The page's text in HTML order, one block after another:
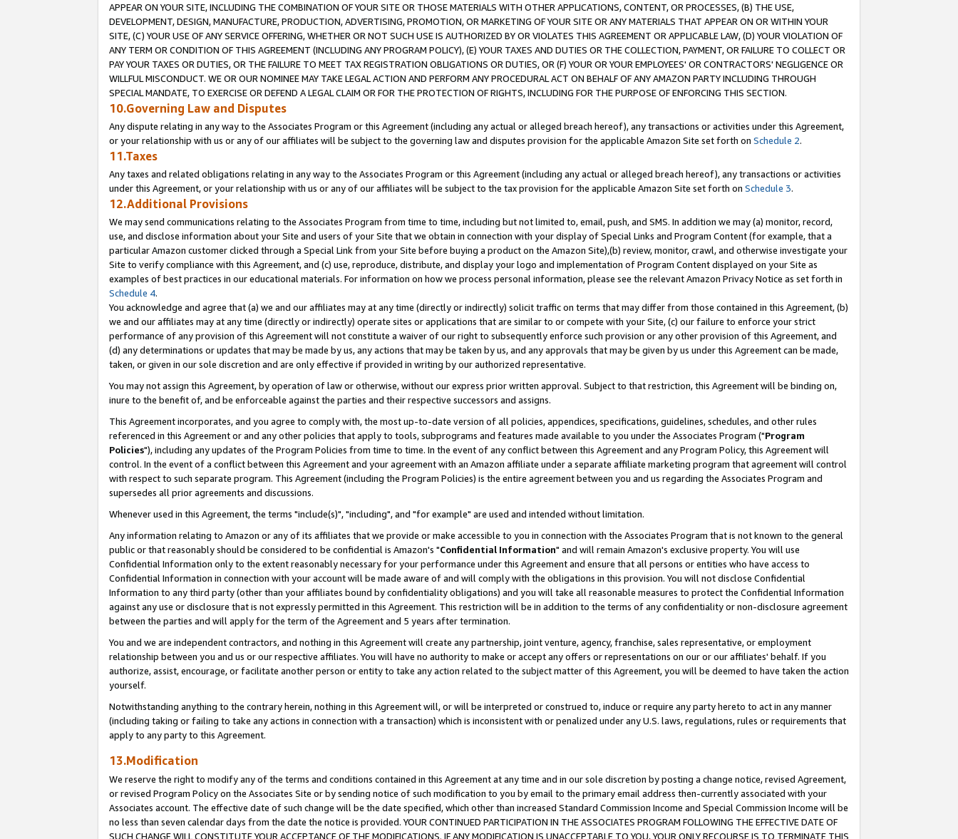
APPEAR ON YOUR SITE, INCLUDING THE COMBINATION OF YOUR SITE OR THOSE MATERIALS WITH OTHER APPLICATIONS, CONTENT, OR PROCESSES, (B) THE USE,
DEVELOPMENT, DESIGN, MANUFACTURE, PRODUCTION, ADVERTISING, PROMOTION, OR MARKETING OF YOUR SITE OR ANY MATERIALS THAT APPEAR ON OR WITHIN YOUR
SITE, (C) YOUR USE OF ANY SERVICE OFFERING, WHETHER OR NOT SUCH USE IS AUTHORIZED BY OR VIOLATES THIS AGREEMENT OR APPLICABLE LAW, (D) YOUR VIOLATION OF
ANY TERM OR CONDITION OF THIS AGREEMENT (INCLUDING ANY PROGRAM POLICY), (E) YOUR TAXES AND DUTIES OR THE COLLECTION, PAYMENT, OR FAILURE TO COLLECT OR
PAY YOUR TAXES OR DUTIES, OR THE FAILURE TO MEET TAX REGISTRATION OBLIGATIONS OR DUTIES, OR (F) YOUR OR YOUR EMPLOYEES' OR CONTRACTORS' NEGLIGENCE OR
WILLFUL MISCONDUCT. WE OR OUR NOMINEE MAY TAKE LEGAL ACTION AND PERFORM ANY PROCEDURAL ACT ON BEHALF OF ANY AMAZON PARTY INCLUDING THROUGH
SPECIAL MANDATE, TO EXERCISE OR DEFEND A LEGAL CLAIM OR FOR THE PROTECTION OF RIGHTS, INCLUDING FOR THE PURPOSE OF ENFORCING THIS SECTION.
10.Governing Law and Disputes
Any dispute relating in any way to the Associates Program or this Agreement (including any actual or alleged breach hereof), any transactions or activities under this Agreement,
or your relationship with us or any of our affiliates will be subject to the governing law and disputes provision for the applicable Amazon Site set forth on Schedule 2.
11.Taxes
Any taxes and related obligations relating in any way to the Associates Program or this Agreement (including any actual or alleged breach hereof), any transactions or activities
under this Agreement, or your relationship with us or any of our affiliates will be subject to the tax provision for the applicable Amazon Site set forth on Schedule 3.
12.Additional Provisions
We may send communications relating to the Associates Program from time to time, including but not limited to, email, push, and SMS. In addition we may (a) monitor, record,
use, and disclose information about your Site and users of your Site that we obtain in connection with your display of Special Links and Program Content (for example, that a
particular Amazon customer clicked through a Special Link from your Site before buying a product on the Amazon Site),(b) review, monitor, crawl, and otherwise investigate your
Site to verify compliance with this Agreement, and (c) use, reproduce, distribute, and display your logo and implementation of Program Content displayed on your Site as
examples of best practices in our educational materials. For information on how we process personal information, please see the relevant Amazon Privacy Notice as set forth in
Schedule 4.
You acknowledge and agree that (a) we and our affiliates may at any time (directly or indirectly) solicit traffic on terms that may differ from those contained in this Agreement, (b)
we and our affiliates may at any time (directly or indirectly) operate sites or applications that are similar to or compete with your Site, (c) our failure to enforce your strict
performance of any provision of this Agreement will not constitute a waiver of our right to subsequently enforce such provision or any other provision of this Agreement, and
(d) any determinations or updates that may be made by us, any actions that may be taken by us, and any approvals that may be given by us under this Agreement can be made,
taken, or given in our sole discretion and are only effective if provided in writing by our authorized representative.
You may not assign this Agreement, by operation of law or otherwise, without our express prior written approval. Subject to that restriction, this Agreement will be binding on,
inure to the benefit of, and be enforceable against the parties and their respective successors and assigns.
This Agreement incorporates, and you agree to comply with, the most up-to-date version of all policies, appendices, specifications, guidelines, schedules, and other rules
referenced in this Agreement or and any other policies that apply to tools, subprograms and features made available to you under the Associates Program ("Program
Policies"), including any updates of the Program Policies from time to time. In the event of any conflict between this Agreement and any Program Policy, this Agreement will
control. In the event of a conflict between this Agreement and your agreement with an Amazon affiliate under a separate affiliate marketing program that agreement will control
with respect to such separate program. This Agreement (including the Program Policies) is the entire agreement between you and us regarding the Associates Program and
supersedes all prior agreements and discussions.
Whenever used in this Agreement, the terms "include(s)", "including", and "for example" are used and intended without limitation.
Any information relating to Amazon or any of its affiliates that we provide or make accessible to you in connection with the Associates Program that is not known to the general
public or that reasonably should be considered to be confidential is Amazon's "Confidential Information" and will remain Amazon's exclusive property. You will use
Confidential Information only to the extent reasonably necessary for your performance under this Agreement and ensure that all persons or entities who have access to
Confidential Information in connection with your account will be made aware of and will comply with the obligations in this provision. You will not disclose Confidential
Information to any third party (other than your affiliates bound by confidentiality obligations) and you will take all reasonable measures to protect the Confidential Information
against any use or disclosure that is not expressly permitted in this Agreement. This restriction will be in addition to the terms of any confidentiality or non-disclosure agreement
between the parties and will apply for the term of the Agreement and 5 years after termination.
You and we are independent contractors, and nothing in this Agreement will create any partnership, joint venture, agency, franchise, sales representative, or employment
relationship between you and us or our respective affiliates. You will have no authority to make or accept any offers or representations on our or our affiliates' behalf. If you
authorize, assist, encourage, or facilitate another person or entity to take any action related to the subject matter of this Agreement, you will be deemed to have taken the action
yourself.
Notwithstanding anything to the contrary herein, nothing in this Agreement will, or will be interpreted or construed to, induce or require any party hereto to act in any manner
(including taking or failing to take any actions in connection with a transaction) which is inconsistent with or penalized under any U.S. laws, regulations, rules or requirements that
apply to any party to this Agreement.
13.Modification
We reserve the right to modify any of the terms and conditions contained in this Agreement at any time and in our sole discretion by posting a change notice, revised Agreement,
or revised Program Policy on the Associates Site or by sending notice of such modification to you by email to the primary email address then-currently associated with your
Associates account. The effective date of such change will be the date specified, which other than increased Standard Commission Income and Special Commission Income will be
no less than seven calendar days from the date the notice is provided. YOUR CONTINUED PARTICIPATION IN THE ASSOCIATES PROGRAM FOLLOWING THE EFFECTIVE DATE OF
SUCH CHANGE WILL CONSTITUTE YOUR ACCEPTANCE OF THE MODIFICATIONS. IF ANY MODIFICATION IS UNACCEPTABLE TO YOU, YOUR ONLY RECOURSE IS TO TERMINATE THIS